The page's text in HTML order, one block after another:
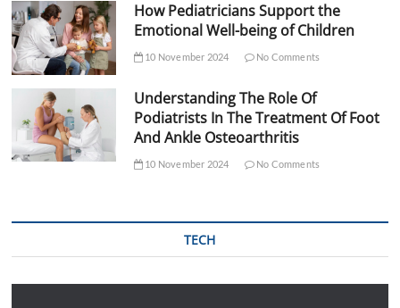
How Pediatricians Support the
Emotional Well-being of Children
10 November 2024 No Comments
Understanding The Role Of
Podiatrists In The Treatment Of Foot
And Ankle Osteoarthritis
10 November 2024 No Comments
TECH